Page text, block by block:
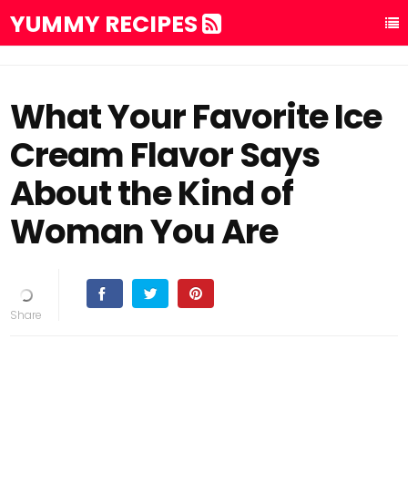
YUMMY RECIPES
What Your Favorite Ice
Cream Flavor Says
About the Kind of
Woman You Are